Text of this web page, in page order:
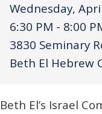
Wednesday,
6:30 PM - 8:00
3830 Seminary
Beth El Hebrew
Beth El’s Israel